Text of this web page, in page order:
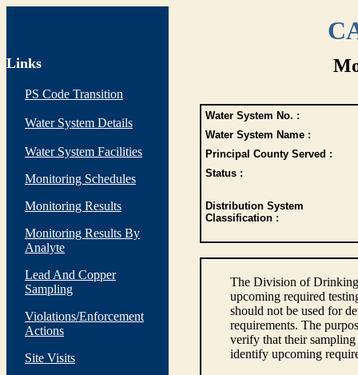
Links
PS Code Transition
Water System Details
Water System Facilities
Monitoring Schedules
Monitoring Results
Monitoring Results By
Analyte
Lead And Copper
Sampling
Violations/Enforcement
Actions
Site Visits
Water System No. :
Water System Name :
Principal County Served :
Status :
Distribution System
Classification :
The Division of
upcoming required
should not be used for
requirements. The
verify that their sampling
identify upcoming